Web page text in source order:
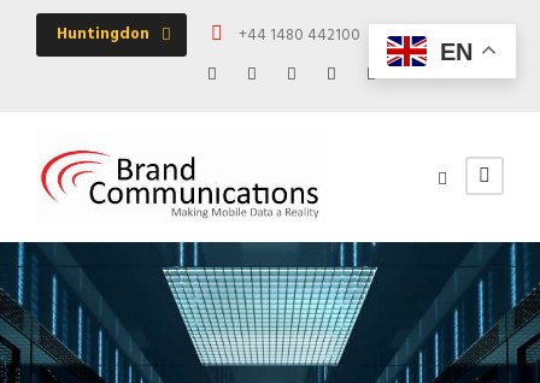
Huntingdon +44 1480 442100 Mon - Fri 09:00 -
EN